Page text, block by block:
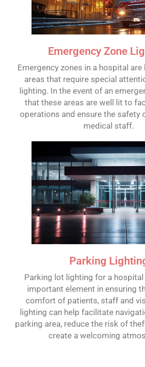
Emergency Zone
Emergency zones in a hospital
areas that require special
lighting. In the event of an
that these areas are well lit to
operations and ensure the safety
medical staff.
Parking
Parking lot lighting for a
important element in ensuring
comfort of patients, staff and
lighting can help facilitate
parking area, reduce the risk of
create a welcoming